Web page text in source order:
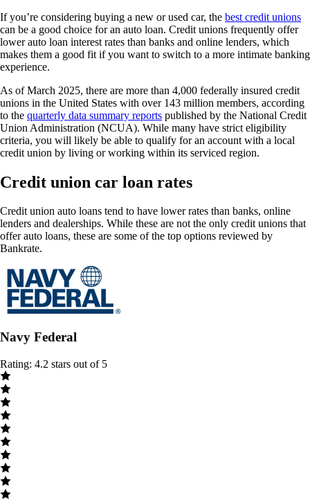
If you’re considering buying a new or used car, the best credit unions
can be a good choice for an auto loan. Credit unions frequently offer
lower auto loan interest rates than banks and online lenders, which
makes them a good fit if you want to switch to a more intimate banking
experience.
As of March 2025, there are more than 4,000 federally insured credit
unions in the United States with over 143 million members, according
to the quarterly data summary reports published by the National Credit
Union Administration (NCUA). While many have strict eligibility
criteria, you will likely be able to qualify for an account with a local
credit union by living or working within its serviced region.
Credit union car loan rates
Credit union auto loans tend to have lower rates than banks, online
lenders and dealerships. While these are not the only credit unions that
offer auto loans, these are some of the top options reviewed by
Bankrate.
Navy Federal
Rating: 4.2 stars out of 5